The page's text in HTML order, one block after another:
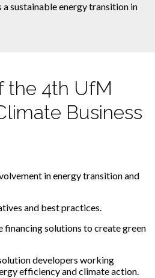
sustainable energy transition in
the 4th UfM
Business
inenergytransitionand
and best practices.
financingsolutions tocreategreen
developers working
efficiency and climate action.